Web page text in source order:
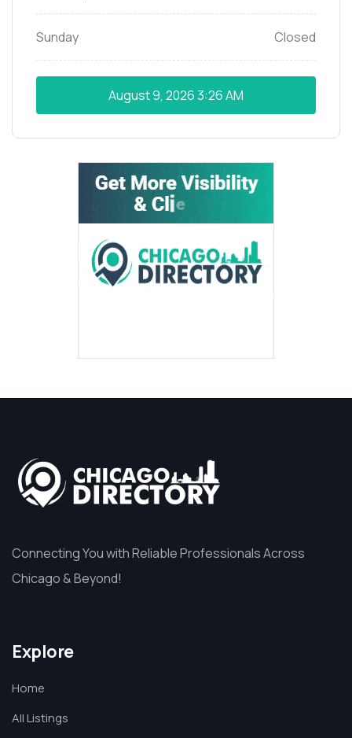
Sunday Closed
August 9, 20263:26 AM
Connecting You with Reliable Professionals Across
Chicago & Beyond!
Explore
Home
All Listings